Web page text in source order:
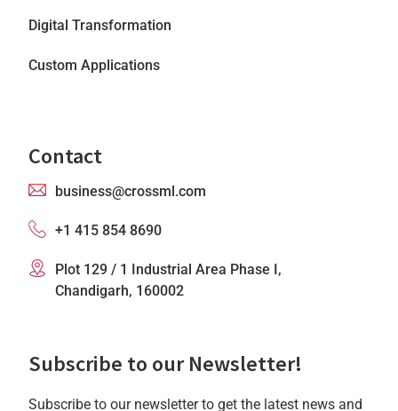
Digital Transformation
Custom Applications
Contact
business@crossml.com
+1 415 854 8690
Plot 129 / 1 Industrial Area Phase I,
Chandigarh, 160002
Subscribe to our Newsletter!
Subscribe to our newsletter to get the latest news and